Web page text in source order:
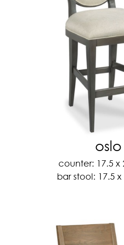
oslo
counter: 17.5 x
bar stool: 17.5 x